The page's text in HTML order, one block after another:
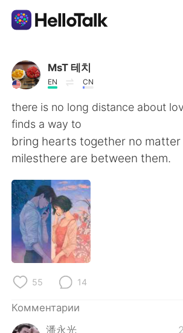
Приложение для Языкового
AI Grammar Checker
Русский
English
繁體中文
العربية
Deutsch
한국어
MsT 테치
EN CN
there is no long distance about
finds a way to
bring hearts together no matter
milesthere are between them.
55 14
Комментарии
潘永光